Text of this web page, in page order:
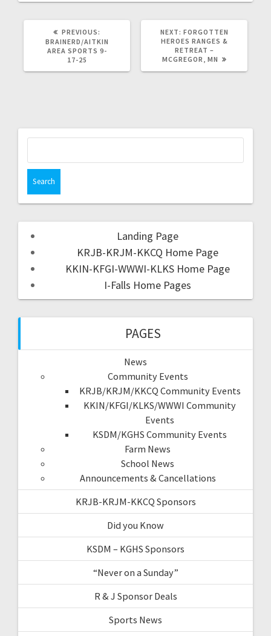
PREVIOUS:
BRAINERD/AITKIN
AREA SPORTS 9-
17-25
NEXT: FORGOTTEN
HEROES RANGES &
RETREAT –
MCGREGOR, MN
Landing Page
KRJB-KRJM-KKCQ Home Page
KKIN-KFGI-WWWI-KLKS Home Page
I-Falls Home Pages
PAGES
News
Community Events
KRJB/KRJM/KKCQ Community Events
KKIN/KFGI/KLKS/WWWI Community
Events
KSDM/KGHS Community Events
Farm News
School News
Announcements & Cancellations
KRJB-KRJM-KKCQ Sponsors
Did you Know
KSDM – KGHS Sponsors
“Never on a Sunday”
R & J Sponsor Deals
Sports News